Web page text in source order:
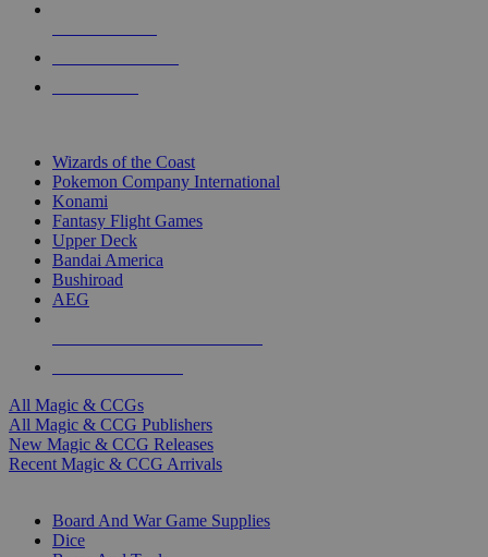
Wizards of the Coast
Pokemon Company International
Konami
Fantasy Flight Games
Upper Deck
Bandai America
Bushiroad
AEG
All Magic & CCGs
All Magic & CCG Publishers
New Magic & CCG Releases
Recent Magic & CCG Arrivals
Board And War Game Supplies
Dice